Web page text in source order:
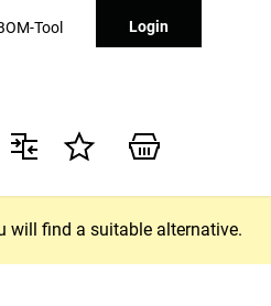
Tool Login
will find a suitable alternative.